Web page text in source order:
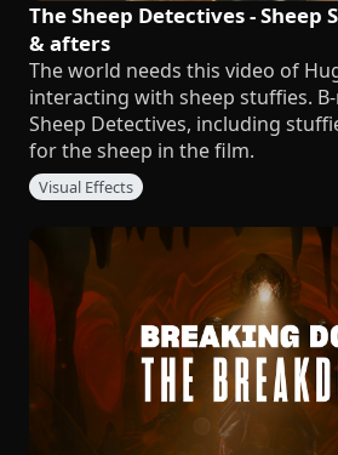
The Sheep Detectives -
& afters
The world needs this video of
interacting with sheep stuffies.
Sheep Detectives, including
for the sheep in the film.
Visual Effects